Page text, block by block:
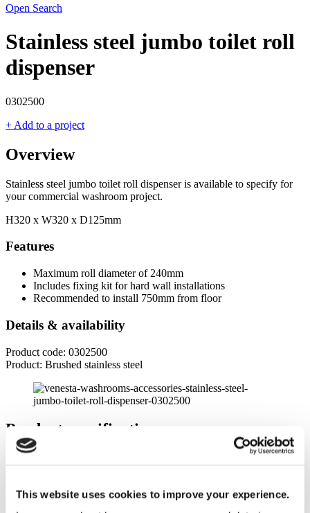
This website uses cookies to improve your experience.
Open Search
Stainless steel jumbo toilet roll
dispenser
0302500
+ Add to a project
Overview
Stainless steel jumbo toilet roll dispenser is available to specify for
your commercial washroom project.
H320 x W320 x D125mm
Features
Maximum roll diameter of 240mm
Includes fixing kit for hard wall installations
Recommended to install 750mm from floor
Details & availability
Product code: 0302500
Product: Brushed stainless steel
Product specifications